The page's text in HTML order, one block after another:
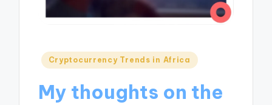
Posted
Cryptocurrency Trends in Africa
My thoughts on the